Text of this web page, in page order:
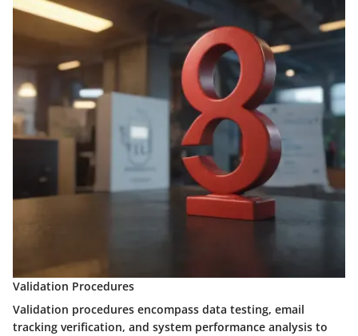
Validation Procedures
Validation procedures encompass data testing, email
tracking verification, and system performance analysis to